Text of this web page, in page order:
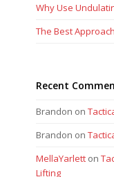
Why Use
The Best
Recent
Brandon on
Brandon on
MellaYarlett on
Lifting